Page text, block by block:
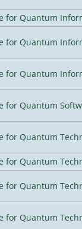
for Quantum
for Quantum
for Quantum
for Quantum
for Quantum
for Quantum
for Quantum
for Quantum